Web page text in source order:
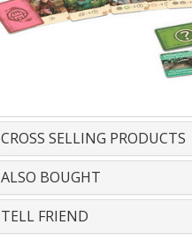
CROSS SELLING PRODUCTS
ALSO BOUGHT
TELL FRIEND